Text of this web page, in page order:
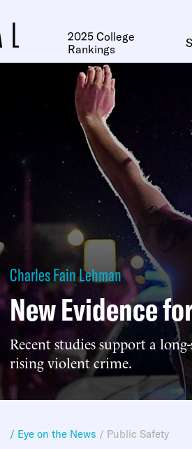
2025 College
Rankings
Charles Fain Lehman
New Evidence
Recent studies support a
rising violent crime.
/ Eye on the News / Public Safety